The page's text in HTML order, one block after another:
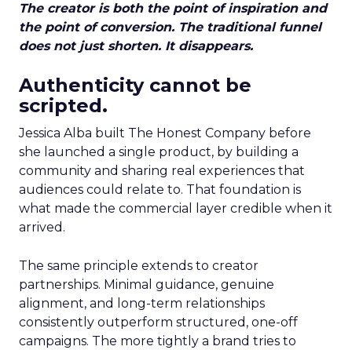
The creator is both the point of inspiration and
the point of conversion. The traditional funnel
does not just shorten. It disappears.
Authenticity cannot be
scripted.
Jessica Alba built The Honest Company before
she launched a single product, by building a
community and sharing real experiences that
audiences could relate to. That foundation is
what made the commercial layer credible when it
arrived.
The same principle extends to creator
partnerships. Minimal guidance, genuine
alignment, and long-term relationships
consistently outperform structured, one-off
campaigns. The more tightly a brand tries to